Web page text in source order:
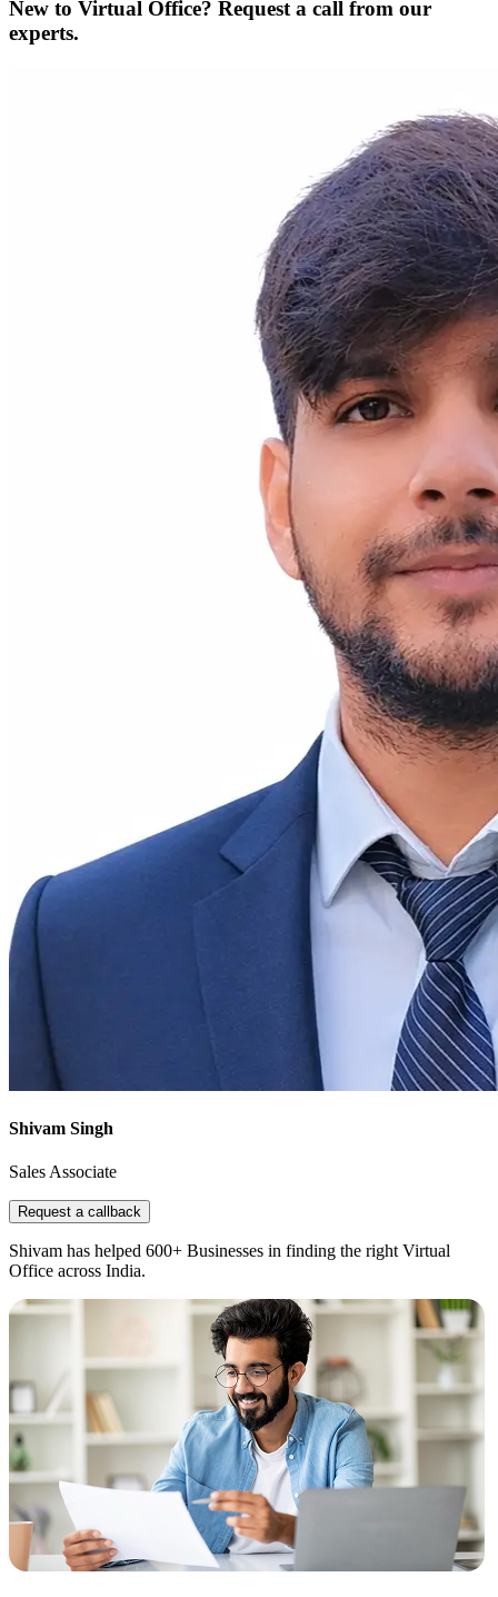
New to Virtual Office? Request a call from our
experts.
Shivam Singh
Sales Associate
Request a callback
Shivam has helped 600+ Businesses in finding the right Virtual
Office across India.